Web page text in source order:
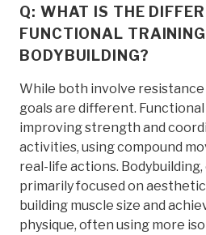
Q: WHAT IS THE
FUNCTIONAL
BODYBUILDING?
While both involve
goals are different.
improving strength and
activities, using compound
real-life actions.
primarily focused on
building muscle size and
physique, often using more